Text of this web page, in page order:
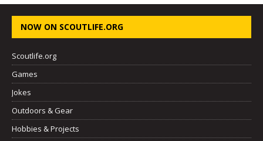
NOW ON SCOUTLIFE.ORG
Scoutlife.org
Games
Jokes
Outdoors & Gear
Hobbies & Projects